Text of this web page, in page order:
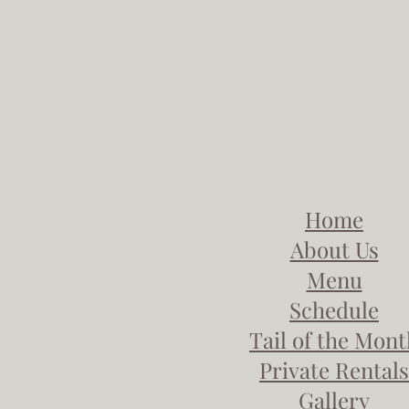
Home
About Us
Menu
Schedule
Tail of the
Private Rentals
Gallery